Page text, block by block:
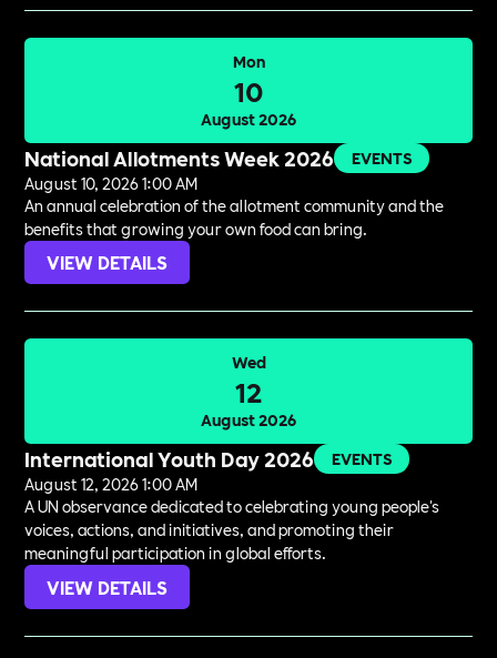
Mon
10
August 2026
National Allotments Week 2026
EVENTS
August 10, 2026 1:00 AM
An annual celebration of the allotment community and the
benefits that growing your own food can bring.
VIEW DETAILS
Wed
12
August 2026
International Youth Day 2026
EVENTS
August 12, 2026 1:00 AM
A UN observance dedicated to celebrating young people's
voices, actions, and initiatives, and promoting their
meaningful participation in global efforts.
VIEW DETAILS